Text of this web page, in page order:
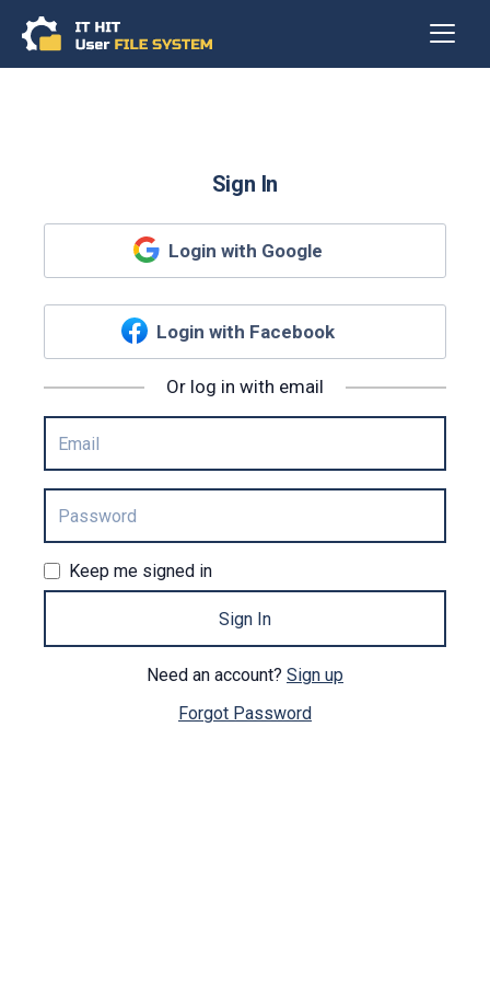
Sign In
Login with Google
Login with Facebook
Or log in with email
Keep me signed in
Sign In
Need an account? Sign up
Forgot Password